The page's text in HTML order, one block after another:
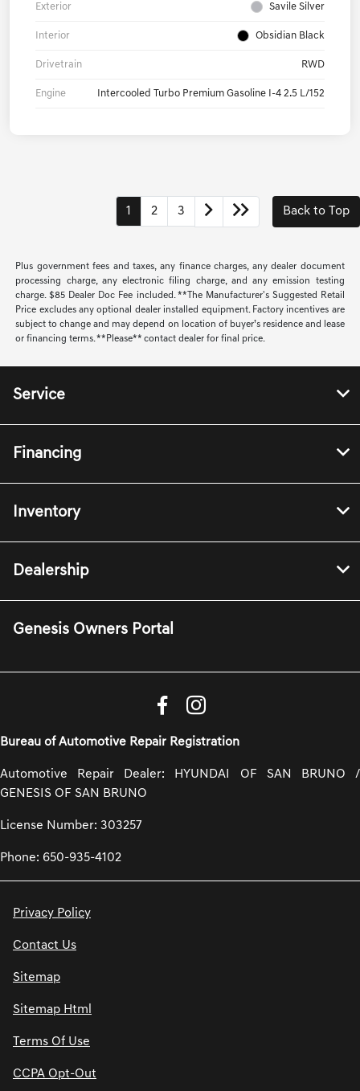
Exterior Savile Silver
Interior Obsidian Black
Drivetrain RWD
Engine Intercooled Turbo Premium Gasoline I-4 2.5 L/152
1 2 3 Back to Top
Plus government fees and taxes, any finance charges, any dealer document
processing charge, any electronic filing charge, and any emission testing
charge. $85 Dealer Doc Fee included. **The Manufacturer's Suggested Retail
Price excludes any optional dealer installed equipment. Factory incentives are
subject to change and may depend on location of buyer’s residence and lease
or financing terms. **Please** contact dealer for final price.
Service
Financing
Inventory
Dealership
Genesis Owners Portal
Bureau of Automotive Repair Registration
Automotive Repair Dealer: HYUNDAI OF SAN BRUNO /
GENESIS OF SAN BRUNO
License Number: 303257
Phone: 650-935-4102
Privacy Policy
Contact Us
Sitemap
Sitemap Html
Terms Of Use
CCPA Opt-Out